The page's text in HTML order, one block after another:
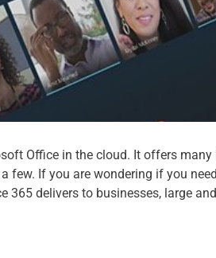
for
Office in the cloud. It offers
few. If you are wondering if you
365 delivers to businesses, large